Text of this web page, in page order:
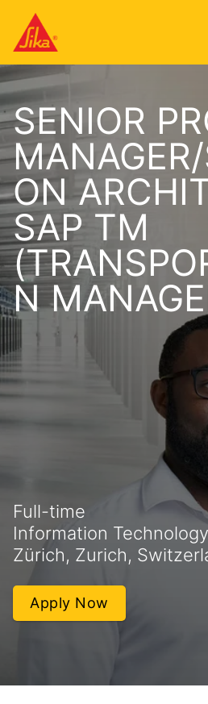
SENIOR
ON
SAP TM
N
Full-time
Information Technology
Zürich, Zurich,
Apply Now